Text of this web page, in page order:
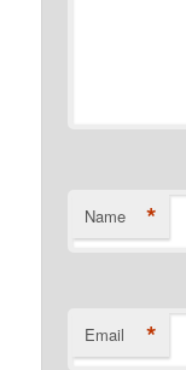
Name *
Email *